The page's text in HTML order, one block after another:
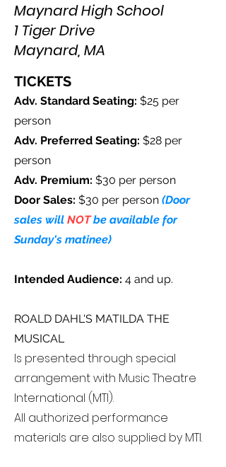
Maynard High School
1 Tiger Drive
Maynard, MA
TICKETS
Adv. Standard Seating: $25 per
person
Adv. Preferred Seating: $28 per
person
Adv. Premium: $30 per person
Door Sales: $30 per person (Door
sales will NOTbe available for
Sunday's matinee)
Intended Audience: 4 and up.
ROALD DAHL'S MATILDA THE
MUSICAL
Is presented through special
arrangement with Music Theatre
International (MTI).
All authorized performance
materials are also supplied by MTI.